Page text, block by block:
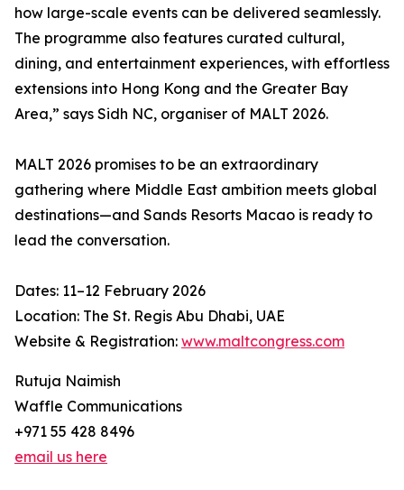
how large-scale events can be delivered seamlessly.
The programme also features curated cultural,
dining, and entertainment experiences, with effortless
extensions into Hong Kong and the Greater Bay
Area,” says Sidh NC, organiser of MALT 2026.
MALT 2026 promises to be an extraordinary
gathering where Middle East ambition meets global
destinations—and Sands Resorts Macao is ready to
lead the conversation.
Dates: 11–12 February 2026
Location: The St. Regis Abu Dhabi, UAE
Website & Registration: www.maltcongress.com
Rutuja Naimish
Waffle Communications
+971 55 428 8496
email us here